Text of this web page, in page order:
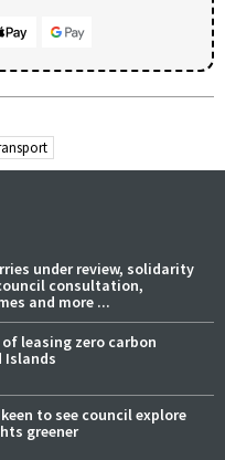
under review, solidarity
consultation,
and more ...
leasing zero carbon
Islands
to see council explore
greener